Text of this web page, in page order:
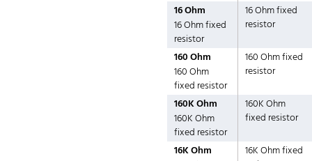
16 Ohm
16 Ohm fixed
resistor
16 Ohm fixed
resistor
160 Ohm
160 Ohm
fixed resistor
160 Ohm fixed
resistor
160K Ohm
160K Ohm
fixed resistor
160K Ohm
fixed resistor
16K Ohm
16K Ohm fixed